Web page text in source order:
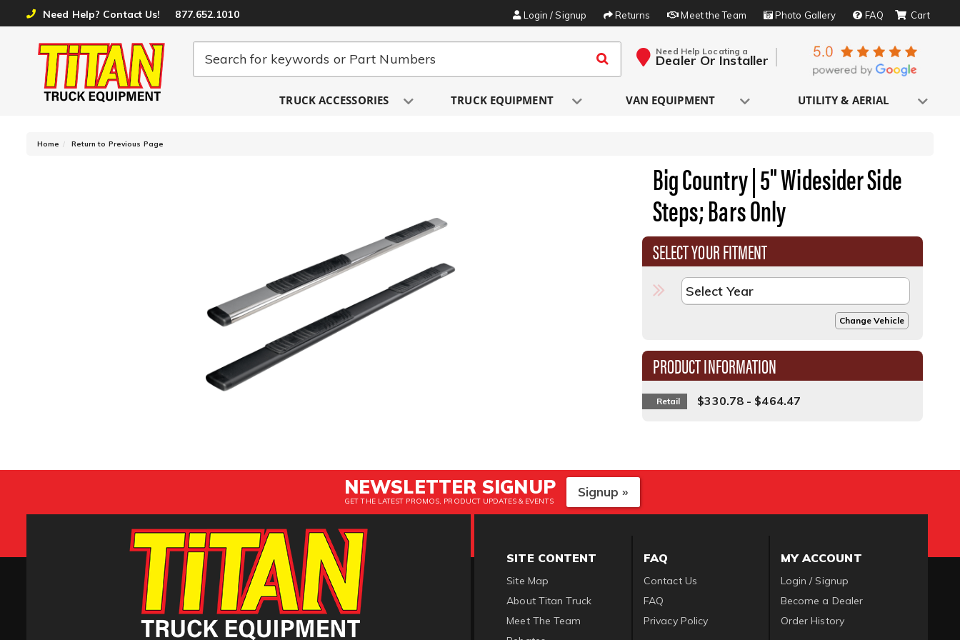
Need Help? Contact Us! 877.652.1010 Login / Signup Returns Meet the Team Photo Gallery FAQ
Need Help Locating a
Dealer Or Installer
TRUCK ACCESSORIES TRUCK EQUIPMENT VAN EQUIPMENT UTILITY & AERIAL
Home Return to Previous Page
Big Country | 5" Widesider Side
Steps; Bars Only
SELECT YOUR FITMENT
Change Vehicle
PRODUCT INFORMATION
Retail $330.78 - $464.47
NEWSLETTER SIGNUP
GET THE LATEST PROMOS, PRODUCT UPDATES & EVENTS
Signup »
SITE CONTENT
Site Map
About Titan Truck
Meet The Team
FAQ
Contact Us
FAQ
Privacy Policy
MY ACCOUNT
Login / Signup
Become a Dealer
Order History